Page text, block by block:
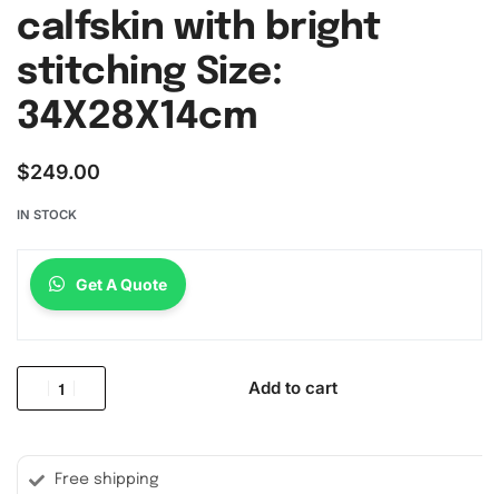
calfskin with bright
stitching Size:
34X28X14cm
$249.00
IN STOCK
Get A Quote
Add to cart
Free shipping